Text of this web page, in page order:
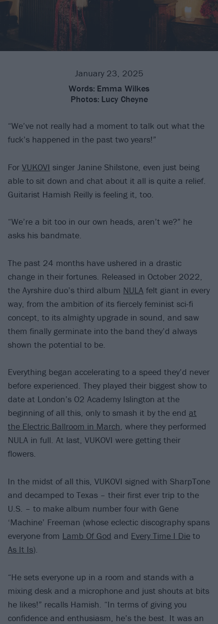
January 23, 2025
Words: Emma Wilkes
Photos: Lucy Cheyne
“We’ve not really had a moment to talk out what the
fuck’s happened in the past two years!”
For VUKOVI singer Janine Shilstone, even just being
able to sit down and chat about it all is quite a relief.
Guitarist Hamish Reilly is feeling it, too.
“We’re a bit too in our own heads, aren’t we?” he
asks his bandmate.
The past 24 months have ushered in a drastic
change in their fortunes. Released in October 2022,
the Ayrshire duo’s third album NULA felt giant in every
way, from the ambition of its fiercely feminist sci-fi
concept, to its almighty upgrade in sound, and saw
them finally germinate into the band they’d always
shown the potential to be.
Everything began accelerating to a speed they’d never
before experienced. They played their biggest show to
date at London’s O2 Academy Islington at the
beginning of all this, only to smash it by the end at
the Electric Ballroom in March, where they performed
NULA in full. At last, VUKOVI were getting their
flowers.
In the midst of all this, VUKOVI signed with SharpTone
and decamped to Texas – their first ever trip to the
U.S. – to make album number four with Gene
‘Machine’ Freeman (whose eclectic discography spans
everyone from Lamb Of God and Every Time I Die to
As It Is).
“He sets everyone up in a room and stands with a
mixing desk and a microphone and just shouts at bits
he likes!” recalls Hamish. “In terms of giving you
confidence and enthusiasm, he’s the best. It was an